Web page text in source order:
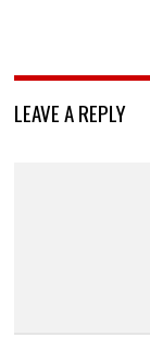
LEAVE A REPLY